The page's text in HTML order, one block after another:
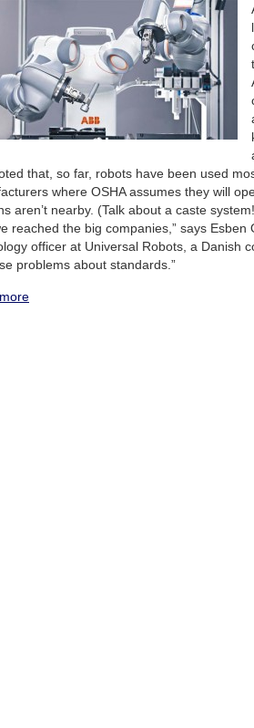
that, so far, robots have been used
where OSHA assumes they will
aren’t nearby. (Talk about a caste
reached the big companies,” says Esben
officer at Universal Robots, a Danish
problems about standards.”